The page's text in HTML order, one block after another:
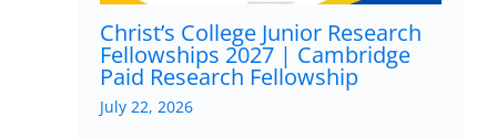
Christ’s College Junior Research
Fellowships 2027 | Cambridge
Paid Research Fellowship
July 22, 2026